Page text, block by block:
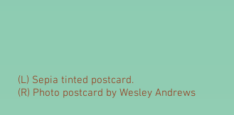
(L) Sepia tinted postcard.
(R) Photo postcard by Wesley Andrews